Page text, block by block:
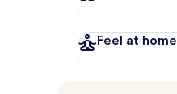
Feel at home